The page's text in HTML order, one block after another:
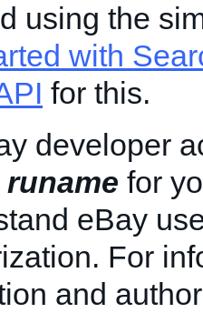
using the
with
for this.
developer
runame for
eBay
For
and